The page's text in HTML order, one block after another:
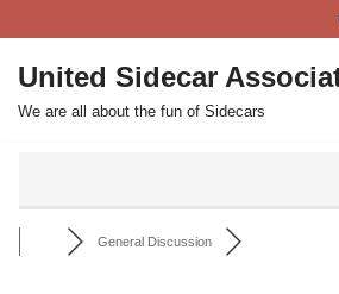
Skip
to
content
United Sidecar
We are all about the fun of Sidecars
General Discussion